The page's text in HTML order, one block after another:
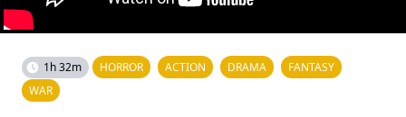
1h 32m HORROR ACTION DRAMA
FANTASY
WAR